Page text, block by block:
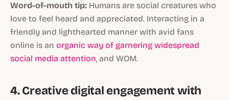
Word-of-mouth tip: Humans are social creatures who
love to feel heard and appreciated. Interacting in a
friendly and lighthearted manner with avid fans
online is an organic way of garnering widespread
social media attention, and WOM.
4. Creative digital engagement with